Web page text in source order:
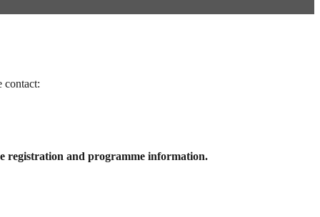
contact:
registration and programme information.